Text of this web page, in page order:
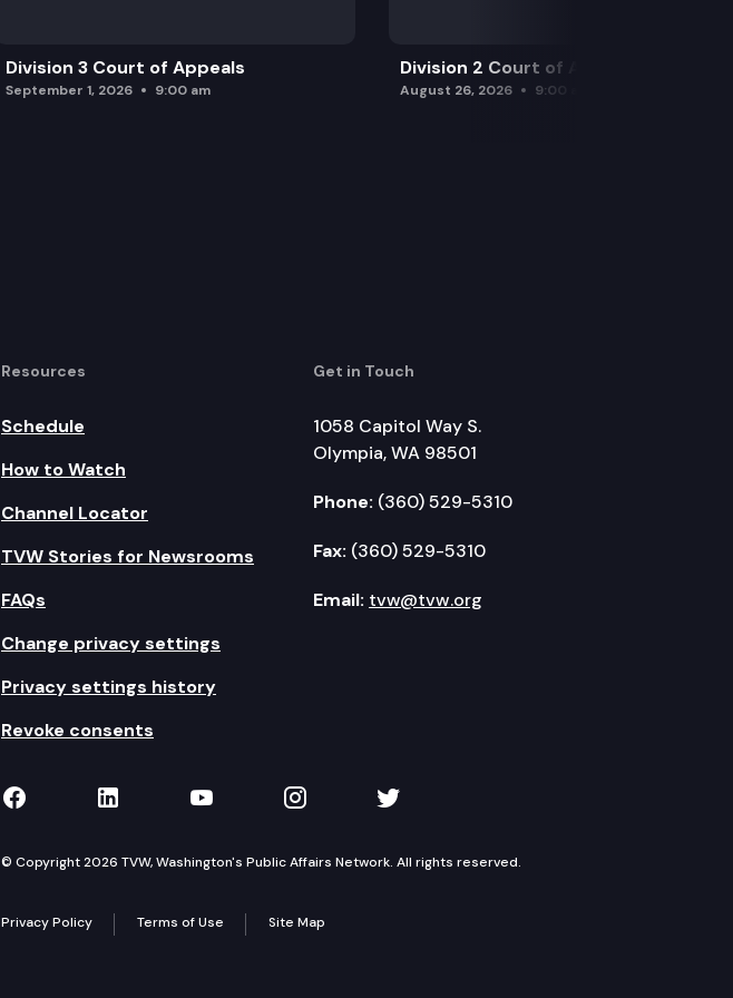
Division 3 Court of Appeals
September 1, 2026 9:00 am
Division 2 Court of Appeals
August 26, 2026 9:00 am
Resources
Schedule
How to Watch
Channel Locator
TVW Stories for Newsrooms
FAQs
Change privacy settings
Privacy settings history
Revoke consents
Get in Touch
1058 Capitol Way S.
Olympia, WA 98501
Phone: (360) 529-5310
Fax: (360) 529-5310
Email: tvw@tvw.org
TVW on Facebook
TVW on LinkedIn
TVW on YouTube
TVW on Instagram
TVW on Twitter
© Copyright 2026 TVW, Washington's Public Affairs Network. All rights reserved.
Privacy Policy Terms of Use Site Map